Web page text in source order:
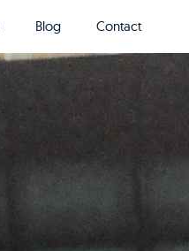
Blog Contact